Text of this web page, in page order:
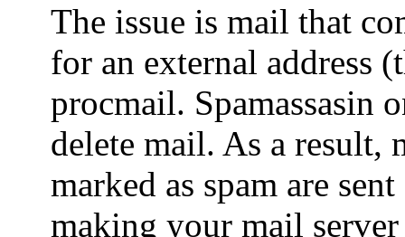
The issue is mail that
for an external address
procmail. Spamassasin
delete mail. As a result,
marked as spam are
making your mail